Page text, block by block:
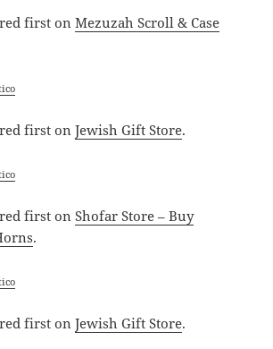
first onMezuzah Scroll & Case
first onJewish Gift Store.
first onShofar Store – Buy
.
first onJewish Gift Store.